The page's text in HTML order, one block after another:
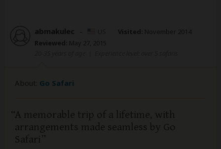
abmakulec – Visited: November 2014
Reviewed: May 27, 2015
About: Go Safari
A memorable trip of a lifetime, with
arrangements made seamless by Go
Safari